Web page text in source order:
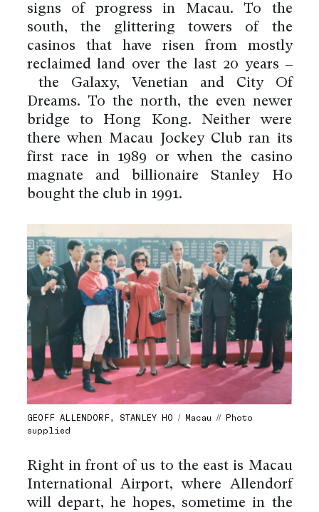
signs of progress in Macau. To the
south, the glittering towers of the
casinos that have risen from mostly
reclaimed land over the last 20 years –
the Galaxy, Venetian and City Of
Dreams. To the north, the even newer
bridge to Hong Kong. Neither were
there when Macau Jockey Club ran its
first race in 1989 or when the casino
magnate and billionaire Stanley Ho
bought the club in 1991.
GEOFF ALLENDORF, STANLEY HO / Macau // Photo
supplied
Right in front of us to the east is Macau
International Airport, where Allendorf
will depart, he hopes, sometime in the